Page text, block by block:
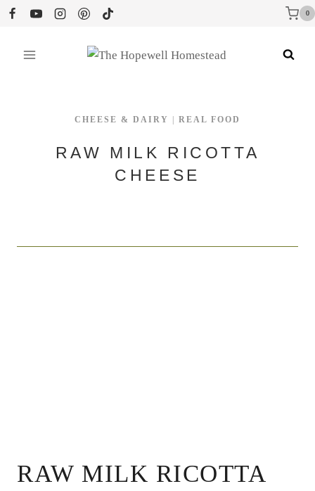
Skip
0
CHEESE & DAIRY REAL FOOD
RAW MILK RICOTTA
CHEESE
RAW MILK RICOTTA